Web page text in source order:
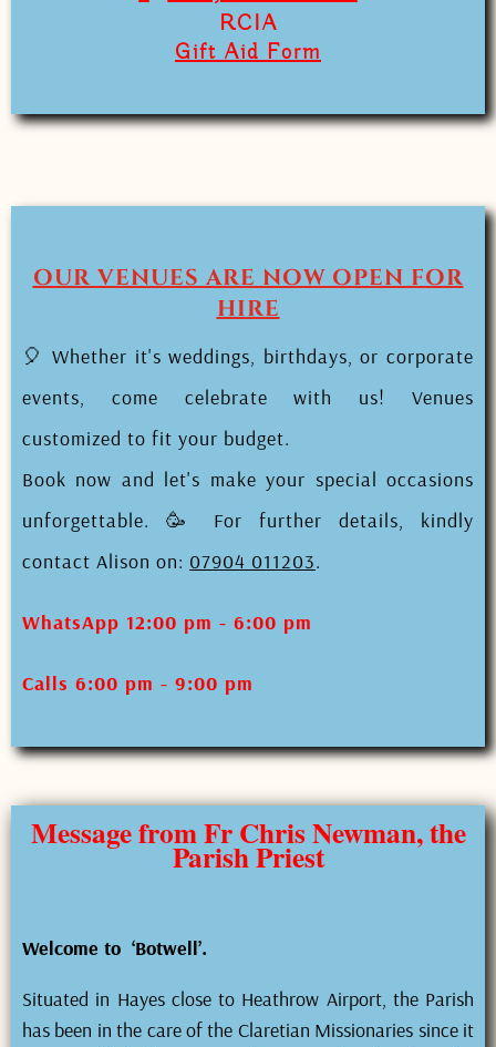
RCIA
Gift Aid Form
OUR VENUES ARE NOW OPEN FOR
HIRE
🎈 Whether it's weddings, birthdays, or corporate
events, come celebrate with us! Venues
customized to fit your budget.
Book now and let's make your special occasions
unforgettable. 🥳 For further details, kindly
contact Alison on: 07904 011203.
WhatsApp 12:00 pm - 6:00 pm
Calls 6:00 pm - 9:00 pm
Message from Fr Chris Newman, the
Parish Priest
Welcome to ‘Botwell’.
Situated in Hayes close to Heathrow Airport, the Parish
has been in the care of the Claretian Missionaries since it